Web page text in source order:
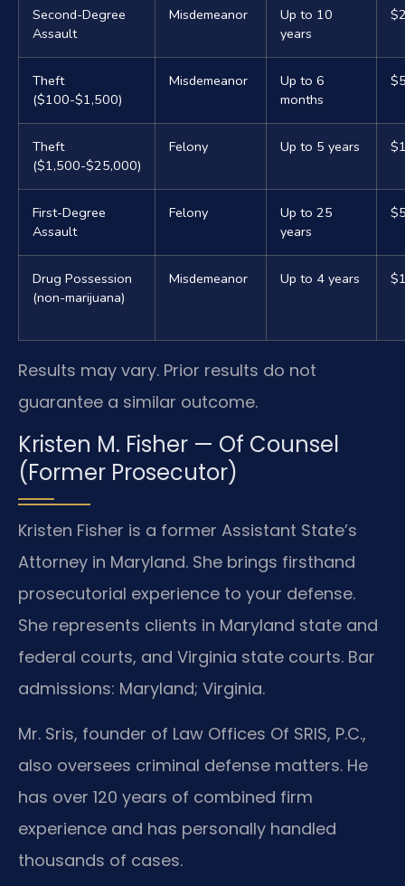
Second-Degree
Assault
Misdemeanor
Up to 10
years
Theft
($100-$1,500)
Misdemeanor
Up to 6
months
Theft
($1,500-$25,000)
Felony Up to 5 years
First-Degree
Assault
Felony
Up to 25
years
Drug Possession
(non-marijuana)
Misdemeanor Up to 4 years
Results may vary. Prior results do not
guarantee a similar outcome.
Kristen M. Fisher — Of Counsel
(Former Prosecutor)
Kristen Fisher is a former Assistant State’s
Attorney in Maryland. She brings firsthand
prosecutorial experience to your defense.
She represents clients in Maryland state and
federal courts, and Virginia state courts. Bar
admissions: Maryland; Virginia.
Mr. Sris, founder of Law Offices Of SRIS, P.C.,
also oversees criminal defense matters. He
has over 120 years of combined firm
experience and has personally handled
thousands of cases.